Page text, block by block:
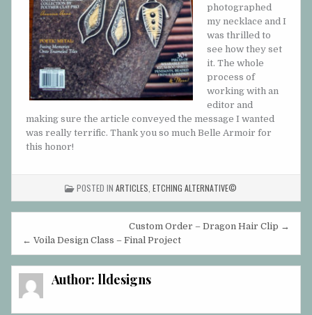
photographed
my necklace and I
was thrilled to
see how they set
it. The whole
process of
working with an
editor and
making sure the article conveyed the message I wanted
was really terrific. Thank you so much Belle Armoir for
this honor!
POSTED IN ARTICLES, ETCHING ALTERNATIVE©
navigation
Custom Order – Dragon Hair Clip →
← Voila Design Class – Final Project
Author: lldesigns